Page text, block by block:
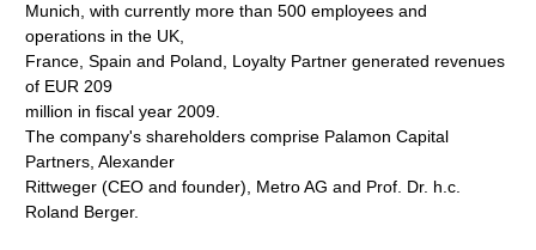
Munich, with currently more than 500 employees and
operations in the UK,
France, Spain and Poland, Loyalty Partner generated revenues
of EUR 209
million in fiscal year 2009.
The company's shareholders comprise Palamon Capital
Partners, Alexander
Rittweger (CEO and founder), Metro AG and Prof. Dr. h.c.
Roland Berger.